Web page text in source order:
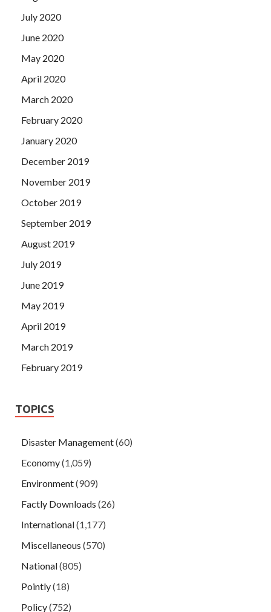
July 2020
June 2020
May 2020
April 2020
March 2020
February 2020
January 2020
December 2019
November 2019
October 2019
September 2019
August 2019
July 2019
June 2019
May 2019
April 2019
March 2019
February 2019
TOPICS
Disaster Management(60)
Economy(1,059)
Environment(909)
Factly Downloads (26)
International(1,177)
Miscellaneous (570)
National(805)
Pointly(18)
Policy(752)